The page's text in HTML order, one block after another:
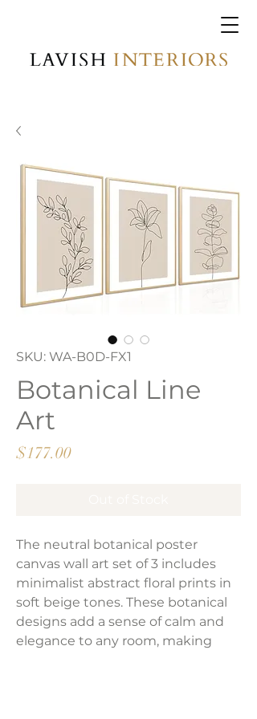
SKU: WA-B0D-FX1
Botanical Line
Art
$177.00Price
The neutral botanical poster
canvas wall art set of 3 includes
minimalist abstract floral prints in
soft beige tones. These botanical
designs add a sense of calm and
elegance to any room, making